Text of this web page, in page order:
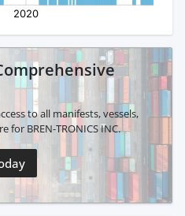
to all manifests, vessels,
for BREN-TRONICS INC.